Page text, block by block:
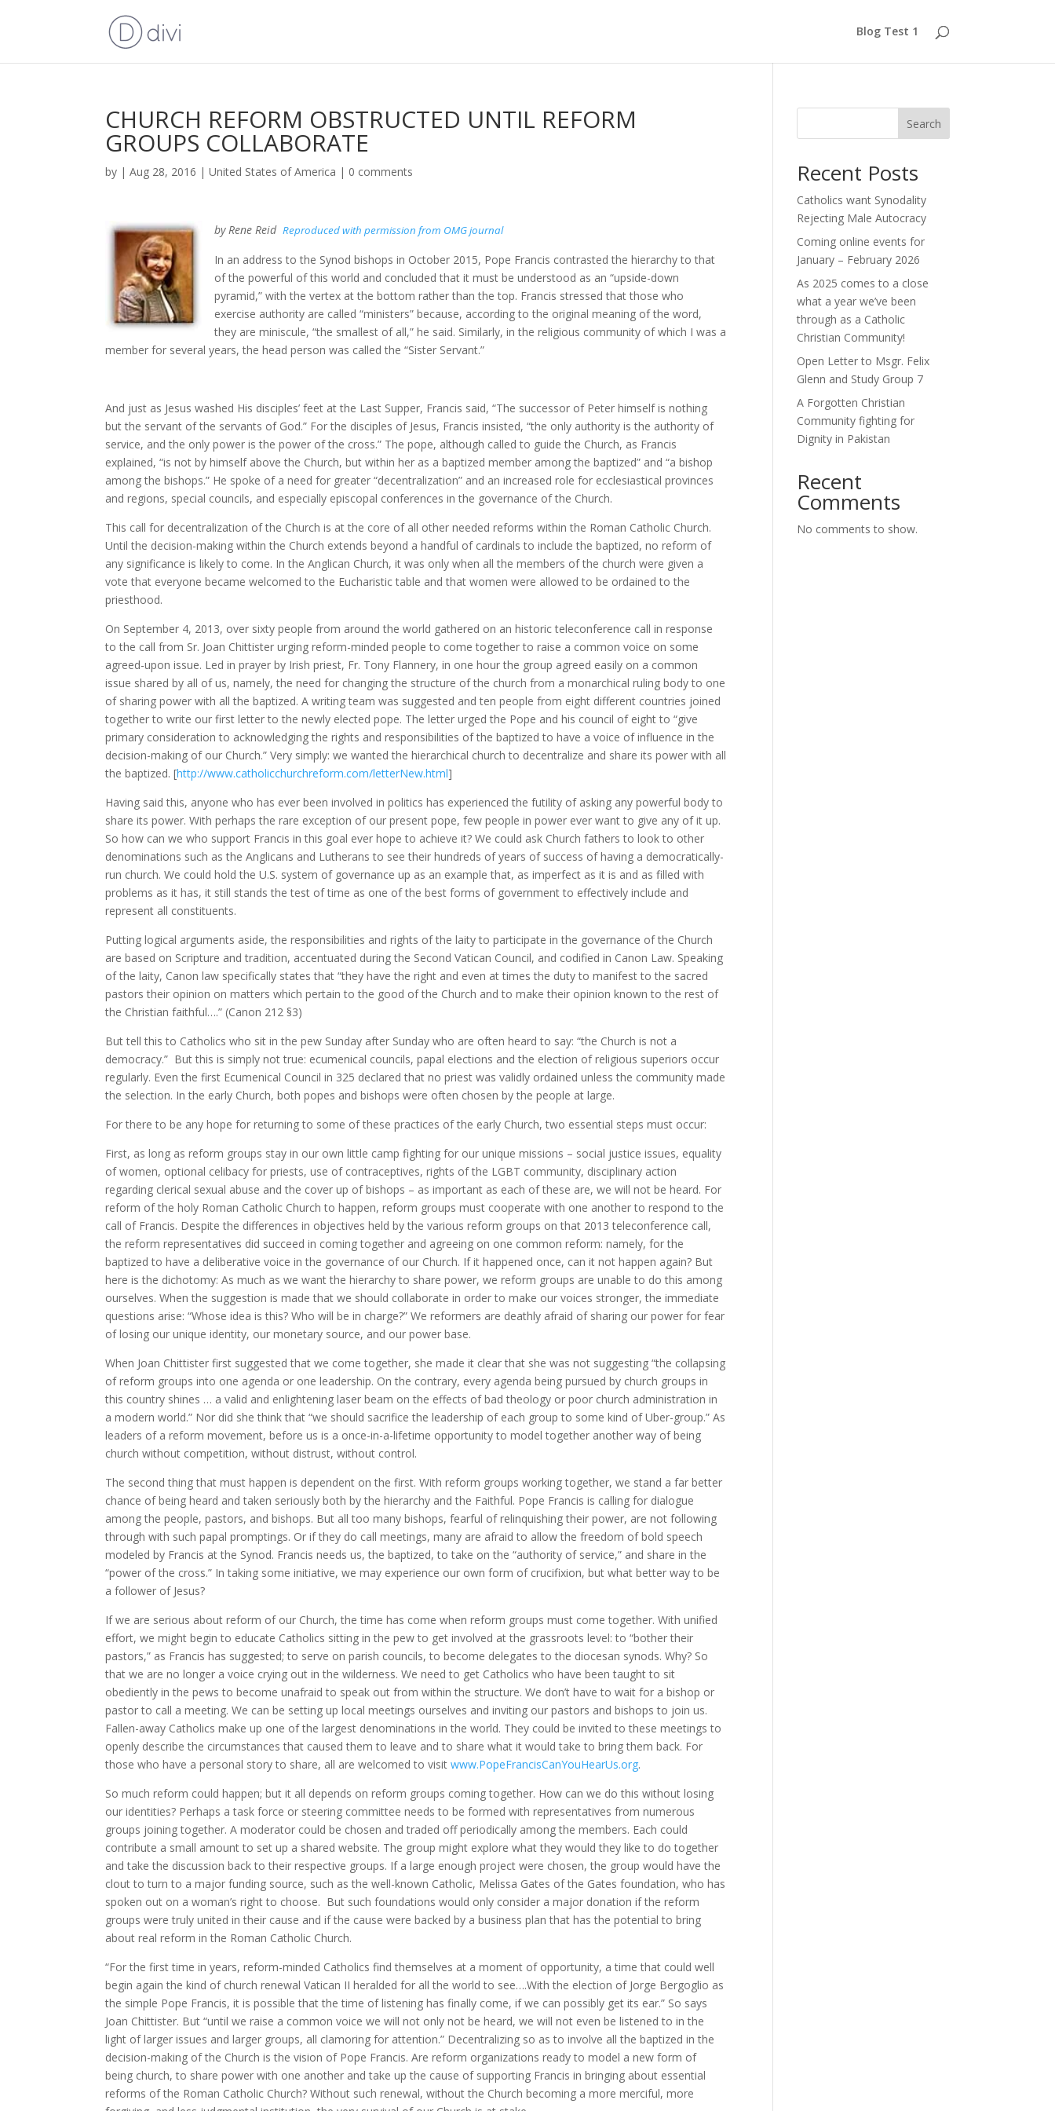
Blog Test 1
CHURCH REFORM OBSTRUCTED UNTIL REFORM
GROUPS COLLABORATE
by |Aug 28, 2016 |United States of America | 0 comments
by Rene ReidReproduced with permission from OMG journal
In an address to the Synod bishops in October 2015, Pope Francis contrasted the hierarchy to that
of the powerful of this world and concluded that it must be understood as an “upside-down
pyramid,” with the vertex at the bottom rather than the top. Francis stressed that those who
exercise authority are called “ministers” because, according to the original meaning of the word,
they are miniscule, “the smallest of all,” he said. Similarly, in the religious community of which I was a
member for several years, the head person was called the “Sister Servant.”
And just as Jesus washed His disciples’ feet at the Last Supper, Francis said, “The successor of Peter himself is nothing
but the servant of the servants of God.” For the disciples of Jesus, Francis insisted, “the only authority is the authority of
service, and the only power is the power of the cross.” The pope, although called to guide the Church, as Francis
explained, “is not by himself above the Church, but within her as a baptized member among the baptized” and “a bishop
among the bishops.” He spoke of a need for greater “decentralization” and an increased role for ecclesiastical provinces
and regions, special councils, and especially episcopal conferences in the governance of the Church.
This call for decentralization of the Church is at the core of all other needed reforms within the Roman Catholic Church.
Until the decision-making within the Church extends beyond a handful of cardinals to include the baptized, no reform of
any significance is likely to come. In the Anglican Church, it was only when all the members of the church were given a
vote that everyone became welcomed to the Eucharistic table and that women were allowed to be ordained to the
priesthood.
On September 4, 2013, over sixty people from around the world gathered on an historic teleconference call in response
to the call from Sr. Joan Chittister urging reform-minded people to come together to raise a common voice on some
agreed-upon issue. Led in prayer by Irish priest, Fr. Tony Flannery, in one hour the group agreed easily on a common
issue shared by all of us, namely, the need for changing the structure of the church from a monarchical ruling body to one
of sharing power with all the baptized. A writing team was suggested and ten people from eight different countries joined
together to write our first letter to the newly elected pope. The letter urged the Pope and his council of eight to “give
primary consideration to acknowledging the rights and responsibilities of the baptized to have a voice of influence in the
decision-making of our Church.” Very simply: we wanted the hierarchical church to decentralize and share its power with all
the baptized. [http://www.catholicchurchreform.com/letterNew.html]
Having said this, anyone who has ever been involved in politics has experienced the futility of asking any powerful body to
share its power. With perhaps the rare exception of our present pope, few people in power ever want to give any of it up.
So how can we who support Francis in this goal ever hope to achieve it? We could ask Church fathers to look to other
denominations such as the Anglicans and Lutherans to see their hundreds of years of success of having a democratically-
run church. We could hold the U.S. system of governance up as an example that, as imperfect as it is and as filled with
problems as it has, it still stands the test of time as one of the best forms of government to effectively include and
represent all constituents.
Putting logical arguments aside, the responsibilities and rights of the laity to participate in the governance of the Church
are based on Scripture and tradition, accentuated during the Second Vatican Council, and codified in Canon Law. Speaking
of the laity, Canon law specifically states that “they have the right and even at times the duty to manifest to the sacred
pastors their opinion on matters which pertain to the good of the Church and to make their opinion known to the rest of
the Christian faithful….” (Canon 212 §3)
But tell this to Catholics who sit in the pew Sunday after Sunday who are often heard to say: “the Church is not a
democracy.” But this is simply not true: ecumenical councils, papal elections and the election of religious superiors occur
regularly. Even the first Ecumenical Council in 325 declared that no priest was validly ordained unless the community made
the selection. In the early Church, both popes and bishops were often chosen by the people at large.
For there to be any hope for returning to some of these practices of the early Church, two essential steps must occur:
First, as long as reform groups stay in our own little camp fighting for our unique missions – social justice issues, equality
of women, optional celibacy for priests, use of contraceptives, rights of the LGBT community, disciplinary action
regarding clerical sexual abuse and the cover up of bishops – as important as each of these are, we will not be heard. For
reform of the holy Roman Catholic Church to happen, reform groups must cooperate with one another to respond to the
call of Francis. Despite the differences in objectives held by the various reform groups on that 2013 teleconference call,
the reform representatives did succeed in coming together and agreeing on one common reform: namely, for the
baptized to have a deliberative voice in the governance of our Church. If it happened once, can it not happen again? But
here is the dichotomy: As much as we want the hierarchy to share power, we reform groups are unable to do this among
ourselves. When the suggestion is made that we should collaborate in order to make our voices stronger, the immediate
questions arise: “Whose idea is this? Who will be in charge?” We reformers are deathly afraid of sharing our power for fear
of losing our unique identity, our monetary source, and our power base.
When Joan Chittister first suggested that we come together, she made it clear that she was not suggesting “the collapsing
of reform groups into one agenda or one leadership. On the contrary, every agenda being pursued by church groups in
this country shines … a valid and enlightening laser beam on the effects of bad theology or poor church administration in
a modern world.” Nor did she think that “we should sacrifice the leadership of each group to some kind of Uber-group.” As
leaders of a reform movement, before us is a once-in-a-lifetime opportunity to model together another way of being
church without competition, without distrust, without control.
The second thing that must happen is dependent on the first. With reform groups working together, we stand a far better
chance of being heard and taken seriously both by the hierarchy and the Faithful. Pope Francis is calling for dialogue
among the people, pastors, and bishops. But all too many bishops, fearful of relinquishing their power, are not following
through with such papal promptings. Or if they do call meetings, many are afraid to allow the freedom of bold speech
modeled by Francis at the Synod. Francis needs us, the baptized, to take on the “authority of service,” and share in the
“power of the cross.” In taking some initiative, we may experience our own form of crucifixion, but what better way to be
a follower of Jesus?
If we are serious about reform of our Church, the time has come when reform groups must come together. With unified
effort, we might begin to educate Catholics sitting in the pew to get involved at the grassroots level: to “bother their
pastors,” as Francis has suggested; to serve on parish councils, to become delegates to the diocesan synods. Why? So
that we are no longer a voice crying out in the wilderness. We need to get Catholics who have been taught to sit
obediently in the pews to become unafraid to speak out from within the structure. We don’t have to wait for a bishop or
pastor to call a meeting. We can be setting up local meetings ourselves and inviting our pastors and bishops to join us.
Fallen-away Catholics make up one of the largest denominations in the world. They could be invited to these meetings to
openly describe the circumstances that caused them to leave and to share what it would take to bring them back. For
those who have a personal story to share, all are welcomed to visitwww.PopeFrancisCanYouHearUs.org.
So much reform could happen; but it all depends on reform groups coming together. How can we do this without losing
our identities? Perhaps a task force or steering committee needs to be formed with representatives from numerous
groups joining together. A moderator could be chosen and traded off periodically among the members. Each could
contribute a small amount to set up a shared website. The group might explore what they would they like to do together
and take the discussion back to their respective groups. If a large enough project were chosen, the group would have the
clout to turn to a major funding source, such as the well-known Catholic, Melissa Gates of the Gates foundation, who has
spoken out on a woman’s right to choose. But such foundations would only consider a major donation if the reform
groups were truly united in their cause and if the cause were backed by a business plan that has the potential to bring
about real reform in the Roman Catholic Church.
“For the first time in years, reform-minded Catholics find themselves at a moment of opportunity, a time that could well
begin again the kind of church renewal Vatican II heralded for all the world to see….With the election of Jorge Bergoglio as
the simple Pope Francis, it is possible that the time of listening has finally come, if we can possibly get its ear.” So says
Joan Chittister. But “until we raise a common voice we will not only not be heard, we will not even be listened to in the
light of larger issues and larger groups, all clamoring for attention.” Decentralizing so as to involve all the baptized in the
decision-making of the Church is the vision of Pope Francis. Are reform organizations ready to model a new form of
being church, to share power with one another and take up the cause of supporting Francis in bringing about essential
reforms of the Roman Catholic Church? Without such renewal, without the Church becoming a more merciful, more
Search
Recent Posts
Catholics want Synodality
Rejecting Male Autocracy
Coming online events for
January – February 2026
As 2025 comes to a close
what a year we’ve been
through as a Catholic
Christian Community!
Open Letter to Msgr. Felix
Glenn and Study Group 7
A Forgotten Christian
Community fighting for
Dignity in Pakistan
Recent
Comments
No comments to show.